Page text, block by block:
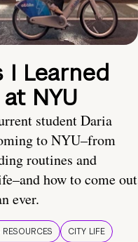
I Learned
NYU
student Daria
to NYU–from
routines and
how to come out
ever.
CITY LIFE